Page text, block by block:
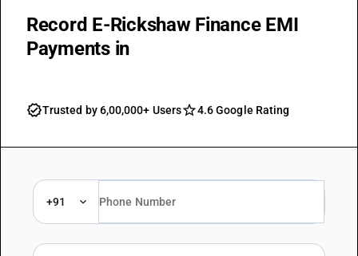
Record E-Rickshaw Finance EMI
Payments in
Trusted by 6,00,000+ Users 4.6 Google Rating
+91